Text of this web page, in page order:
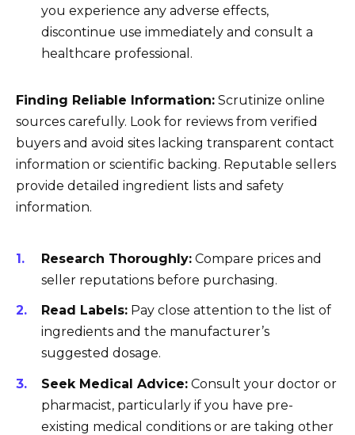
you experience any adverse effects,
discontinue use immediately and consult a
healthcare professional.
Finding Reliable Information: Scrutinize online
sources carefully. Look for reviews from verified
buyers and avoid sites lacking transparent contact
information or scientific backing. Reputable sellers
provide detailed ingredient lists and safety
information.
Research Thoroughly: Compare prices and
seller reputations before purchasing.
Read Labels: Pay close attention to the list of
ingredients and the manufacturer’s
suggested dosage.
Seek Medical Advice: Consult your doctor or
pharmacist, particularly if you have pre-
existing medical conditions or are taking other